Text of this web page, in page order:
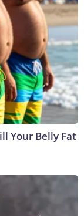
Your Belly Fat